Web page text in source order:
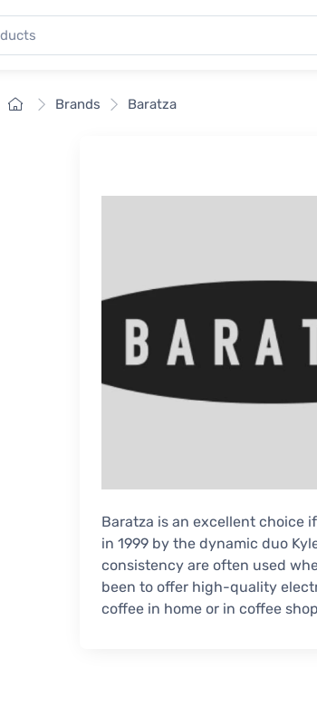
HomeBrands Baratza
Baratza is an excellent choice
in 1999 by the dynamic duo
consistency are often used
been to offer high-quality
coffee in home or in coffee